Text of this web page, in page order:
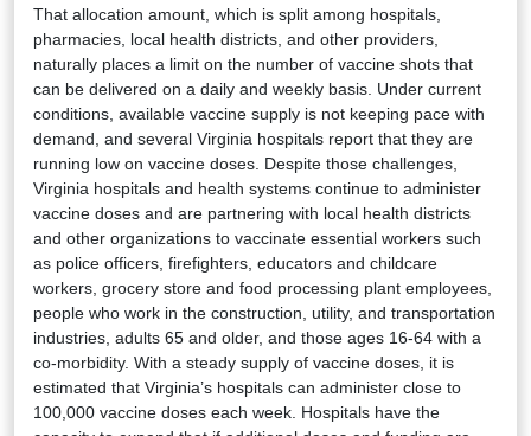
That allocation amount, which is split among hospitals,
pharmacies, local health districts, and other providers,
naturally places a limit on the number of vaccine shots that
can be delivered on a daily and weekly basis. Under current
conditions, available vaccine supply is not keeping pace with
demand, and several Virginia hospitals report that they are
running low on vaccine doses. Despite those challenges,
Virginia hospitals and health systems continue to administer
vaccine doses and are partnering with local health districts
and other organizations to vaccinate essential workers such
as police officers, firefighters, educators and childcare
workers, grocery store and food processing plant employees,
people who work in the construction, utility, and transportation
industries, adults 65 and older, and those ages 16-64 with a
co-morbidity. With a steady supply of vaccine doses, it is
estimated that Virginia’s hospitals can administer close to
100,000 vaccine doses each week. Hospitals have the